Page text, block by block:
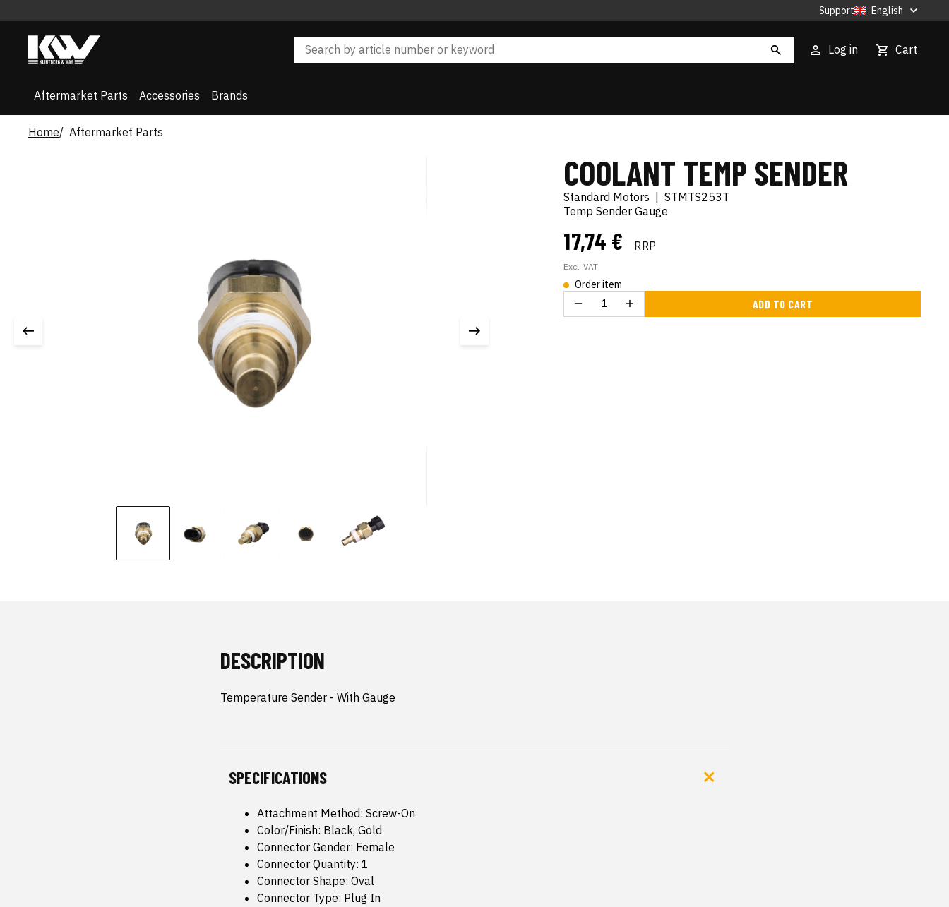
Support English
Log in Cart
Aftermarket Parts Accessories Brands
Home Aftermarket Parts
COOLANT TEMP SENDER
Standard Motors
STMTS253T
Temp Sender Gauge
17,74 € RRP
Excl. VAT
Order item
ADD TO CART
DESCRIPTION
Temperature Sender - With Gauge
SPECIFICATIONS
Attachment Method: Screw-On
Color/Finish: Black, Gold
Connector Gender: Female
Connector Quantity: 1
Connector Shape: Oval
Connector Type: Plug In